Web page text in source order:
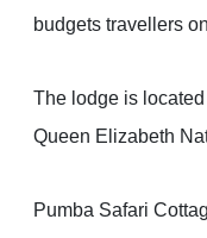
budgets travellers
The lodge is
Queen Elizabeth
Pumba Safari